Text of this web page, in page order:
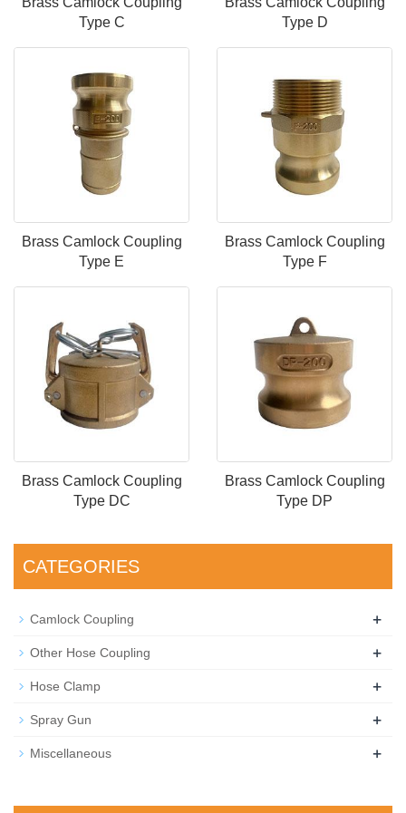
Type C
Type D
Brass Camlock Coupling
Type E
Brass Camlock Coupling
Type F
Brass Camlock Coupling
Type DC
Brass Camlock Coupling
Type DP
CATEGORIES
Camlock Coupling +
Other Hose Coupling +
Hose Clamp +
Spray Gun +
Miscellaneous +